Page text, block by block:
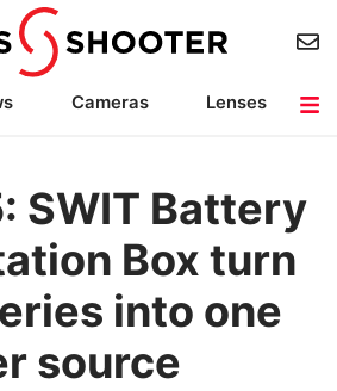
Cameras
Lenses
SWIT Battery
Box turn
into one
source